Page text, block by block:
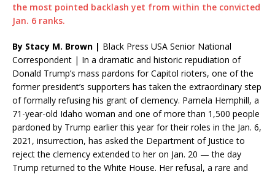
the most pointed backlash yet from within the convicted
Jan. 6 ranks.
By Stacy M. Brown | Black Press USA Senior National
Correspondent | In a dramatic and historic repudiation of
Donald Trump’s mass pardons for Capitol rioters, one of the
former president’s supporters has taken the extraordinary step
of formally refusing his grant of clemency. Pamela Hemphill, a
71-year-old Idaho woman and one of more than 1,500 people
pardoned by Trump earlier this year for their roles in the Jan. 6,
2021, insurrection, has asked the Department of Justice to
reject the clemency extended to her on Jan. 20 — the day
Trump returned to the White House. Her refusal, a rare and